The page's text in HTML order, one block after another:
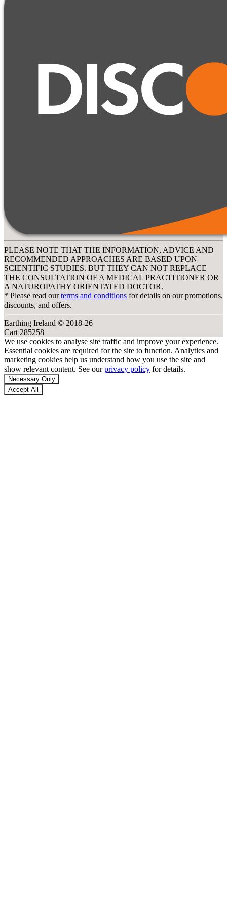
PLEASE NOTE THAT THE INFORMATION, ADVICE AND
RECOMMENDED APPROACHES ARE BASED UPON
SCIENTIFIC STUDIES. BUT THEY CAN NOT REPLACE
THE CONSULTATION OF A MEDICAL PRACTITIONER OR
A NATUROPATHY ORIENTATED DOCTOR.
* Please read ourterms and conditions for details on our promotions,
discounts, and offers.
Earthing Ireland © 2018-26
Cart 285258
We use cookies to analyse site traffic and improve your experience.
Essential cookies are required for the site to function. Analytics and
marketing cookies help us understand how you use the site and
show relevant content. See ourprivacy policy for details.
Necessary Only
Accept All